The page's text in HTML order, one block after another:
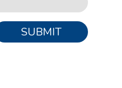
SUBMIT